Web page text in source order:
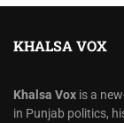
KHALSA VOX
Khalsa Vox is a
in Punjab politics,